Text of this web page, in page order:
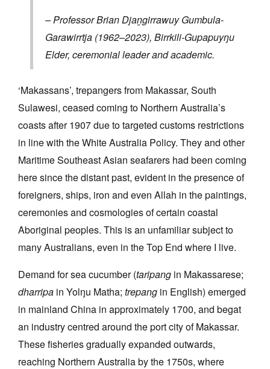
Log in
Favourites
Tarntanya / Adelaide
PO Box 182
FULLARTON SA 5063
Terms & Conditions
Privacy Policy
– Professor Brian Djaṉgirrawuy Gumbula-
Garawirrtja (1962–2023), Birrkili-Gupapuyŋu
Elder, ceremonial leader and academic.
‘Makassans’, trepangers from Makassar, South
Sulawesi, ceased coming to Northern Australia’s
coasts after 1907 due to targeted customs restrictions
in line with the White Australia Policy. They and other
Maritime Southeast Asian seafarers had been coming
here since the distant past, evident in the presence of
foreigners, ships, iron and even Allah in the paintings,
ceremonies and cosmologies of certain coastal
Aboriginal peoples. This is an unfamiliar subject to
many Australians, even in the Top End where I live.
Demand for sea cucumber (taripang in Makassarese;
dharripa in Yolŋu Matha; trepang in English) emerged
in mainland China in approximately 1700, and begat
an industry centred around the port city of Makassar.
These fisheries gradually expanded outwards,
reaching Northern Australia by the 1750s, where